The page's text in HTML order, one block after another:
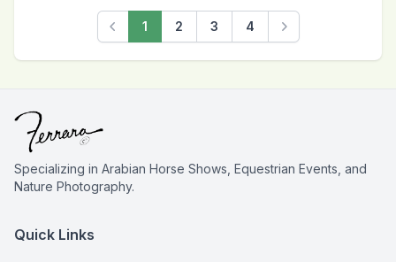
Previous
1 2 3 4
Next
Specializing in Arabian Horse Shows, Equestrian Events, and
Nature Photography.
Quick Links